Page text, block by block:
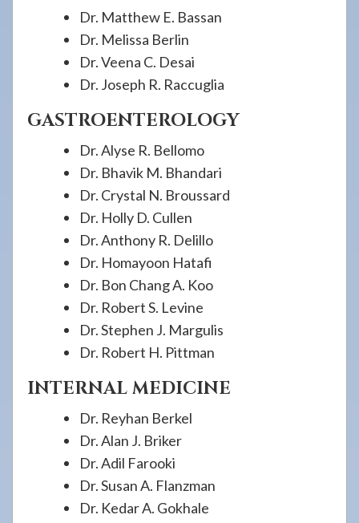
Dr. Matthew E. Bassan
Dr. Melissa Berlin
Dr. Veena C. Desai
Dr. Joseph R. Raccuglia
GASTROENTEROLOGY
Dr. Alyse R. Bellomo
Dr. Bhavik M. Bhandari
Dr. Crystal N. Broussard
Dr. Holly D. Cullen
Dr. Anthony R. Delillo
Dr. Homayoon Hatafi
Dr. Bon Chang A. Koo
Dr. Robert S. Levine
Dr. Stephen J. Margulis
Dr. Robert H. Pittman
INTERNAL MEDICINE
Dr. Reyhan Berkel
Dr. Alan J. Briker
Dr. Adil Farooki
Dr. Susan A. Flanzman
Dr. Kedar A. Gokhale